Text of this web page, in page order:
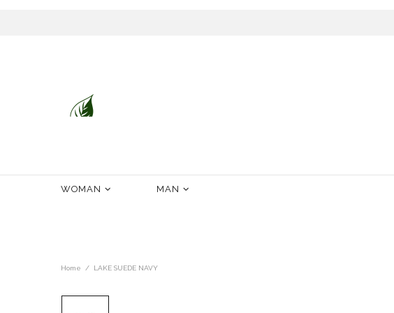
WOMAN MAN
Home LAKE SUEDE NAVY